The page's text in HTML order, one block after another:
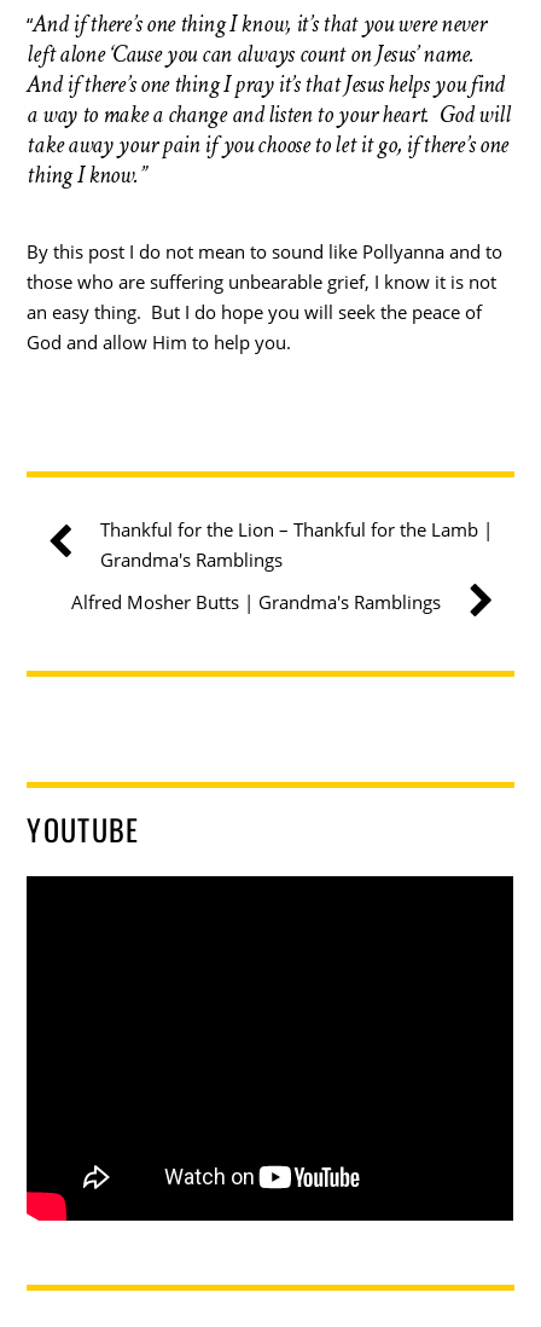
“And if there’s one thing I know, it’s that you were never
left alone ‘Cause you can always count on Jesus’ name.
And if there’s one thing I pray it’s that Jesus helps you find
a way to make a change and listen to your heart. God will
take away your pain if you choose to let it go, if there’s one
thing I know.”
By this post I do not mean to sound like Pollyanna and to
those who are suffering unbearable grief, I know it is not
an easy thing. But I do hope you will seek the peace of
God and allow Him to help you.
Thankful for the Lion – Thankful for the Lamb |
Grandma's Ramblings
Alfred Mosher Butts | Grandma's Ramblings
YOUTUBE